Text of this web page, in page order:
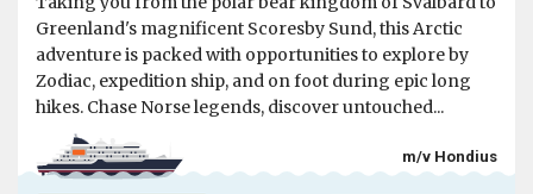
Greenland's magnificent Scoresby Sund, this Arctic
adventure is packed with opportunities to explore by
Zodiac, expedition ship, and on foot during epic long
hikes. Chase Norse legends, discover untouched...
m/v Hondius